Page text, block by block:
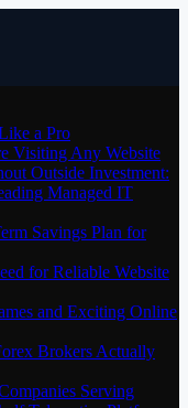
a Pro
Visiting Any Website
Outside Investment:
Managed IT
Savings Plan for
for Reliable Website
and Exciting Online
Brokers Actually
Serving